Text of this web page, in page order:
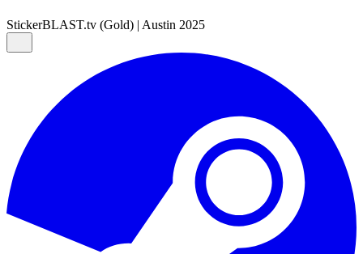
StickerBLAST.tv (Gold) | Austin 2025